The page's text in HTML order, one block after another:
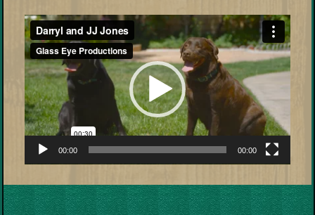
Video
Player
00:00 00:00